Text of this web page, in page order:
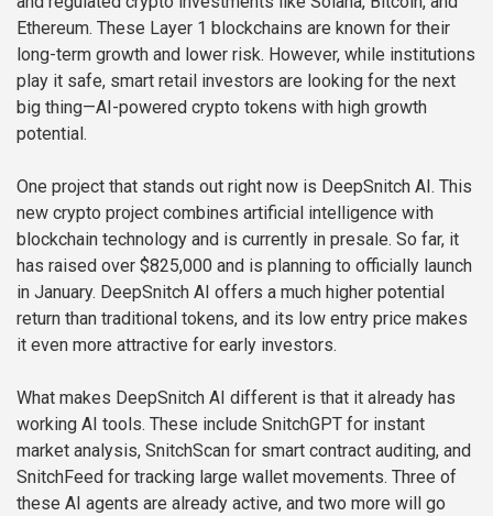
Ethereum. These Layer 1 blockchains are known for their
long-term growth and lower risk. However, while institutions
play it safe, smart retail investors are looking for the next
big thing—AI-powered crypto tokens with high growth
potential.
One project that stands out right now is DeepSnitch AI. This
new crypto project combines artificial intelligence with
blockchain technology and is currently in presale. So far, it
has raised over $825,000 and is planning to officially launch
in January. DeepSnitch AI offers a much higher potential
return than traditional tokens, and its low entry price makes
it even more attractive for early investors.
What makes DeepSnitch AI different is that it already has
working AI tools. These include SnitchGPT for instant
market analysis, SnitchScan for smart contract auditing, and
SnitchFeed for tracking large wallet movements. Three of
these AI agents are already active, and two more will go